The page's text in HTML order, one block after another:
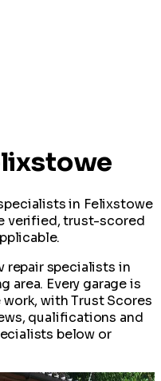
in Felixstowe
verified, trust-scored
repair specialists in
area. Every garage is
with Trust Scores
qualifications and
below or